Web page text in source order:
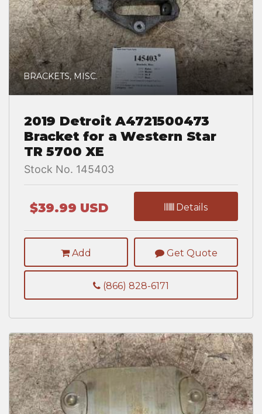
BRACKETS, MISC.
2019 Detroit A4721500473
Bracket for a Western Star
TR 5700 XE
Stock No. 145403
$39.99 USD Details
Add Get Quote
(866) 828-6171